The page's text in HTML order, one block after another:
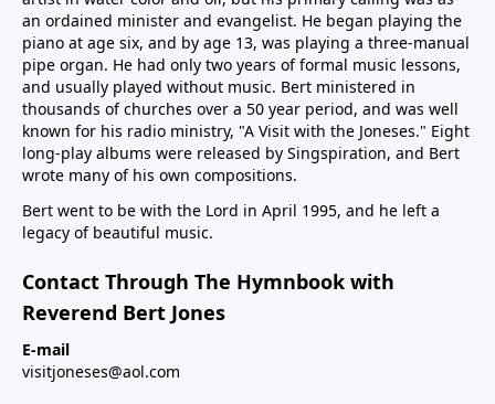
an ordained minister and evangelist. He began playing the
piano at age six, and by age 13, was playing a three-manual
pipe organ. He had only two years of formal music lessons,
and usually played without music. Bert ministered in
thousands of churches over a 50 year period, and was well
known for his radio ministry, "A Visit with the Joneses." Eight
long-play albums were released by Singspiration, and Bert
wrote many of his own compositions.
Bert went to be with the Lord in April 1995, and he left a
legacy of beautiful music.
Contact Through The Hymnbook with
Reverend Bert Jones
E-mail
visitjoneses@aol.com